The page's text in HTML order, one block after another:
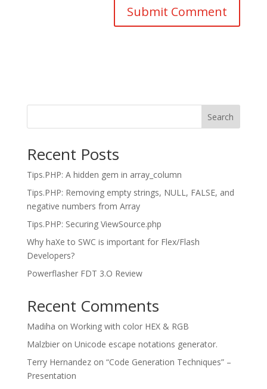
Search
Recent Posts
Tips.PHP: A hidden gem in array_column
Tips.PHP: Removing empty strings, NULL, FALSE, and
negative numbers from Array
Tips.PHP: Securing ViewSource.php
Why haXe to SWC is important for Flex/Flash
Developers?
Powerflasher FDT 3.O Review
Recent Comments
Madiha on Working with color HEX & RGB
Malzbieron Unicode escape notations generator.
Terry Hernandezon “Code Generation Techniques” –
Presentation